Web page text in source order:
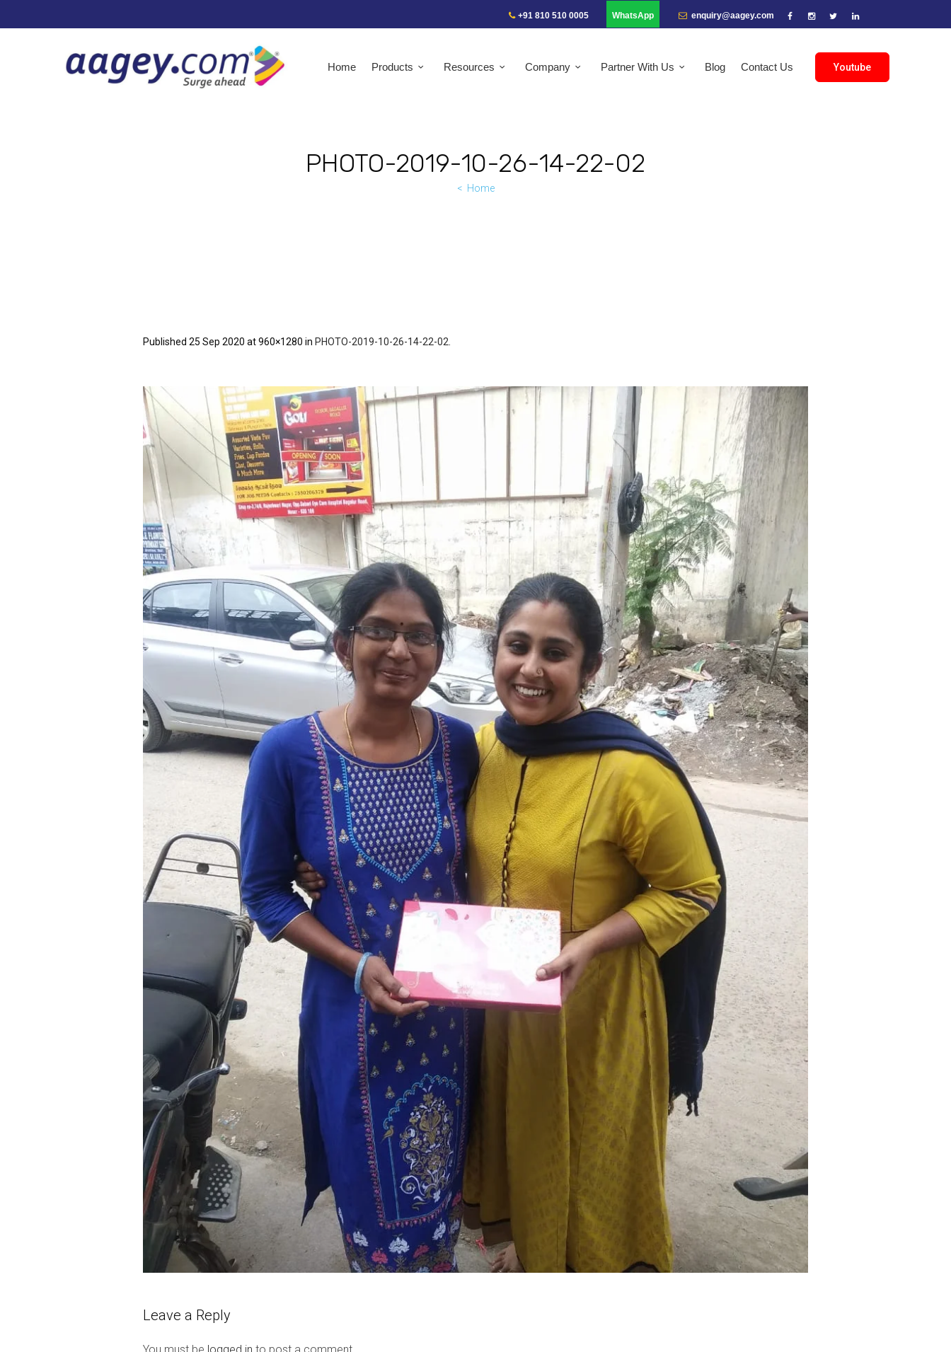
+91 810 510 0005 WhatsApp enquiry@aagey.com
Youtube
Home Products Resources Company Partner With Us Blog Contact Us
PHOTO-2019-10-26-14-22-02
Home
Published 25 Sep 2020 at 960×1280 in PHOTO-2019-10-26-14-22-02
Leave a Reply